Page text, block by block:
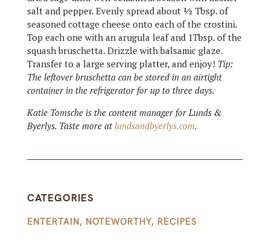
salt and pepper. Evenly spread about ½ Tbsp. of
seasoned cottage cheese onto each of the crostini.
Top each one with an arugula leaf and 1Tbsp. of the
squash bruschetta. Drizzle with balsamic glaze.
Transfer to a large serving platter, and enjoy! Tip:
The leftover bruschetta can be stored in an airtight
container in the refrigerator for up to three days.
Katie Tomsche is the content manager for Lunds &
Byerlys. Taste more atlundsandbyerlys.com.
CATEGORIES
ENTERTAIN, NOTEWORTHY, RECIPES